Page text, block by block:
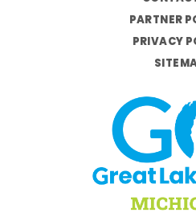
PARTNER
PRIVACY